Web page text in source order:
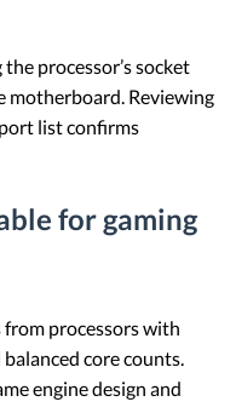
processor’s socket
motherboard. Reviewing
list confirms
for gaming
processors with
core counts.
engine design and